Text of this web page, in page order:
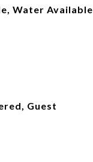
Water Available
Guest